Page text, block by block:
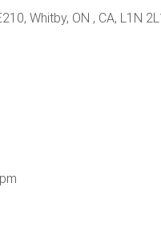
Whitby, ON , CA, L1N